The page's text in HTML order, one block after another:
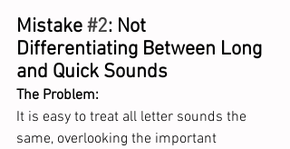
Mistake #2: Not
Differentiating Between Long
and Quick Sounds
The Problem:
It is easy to treat all letter sounds the
same, overlooking the important